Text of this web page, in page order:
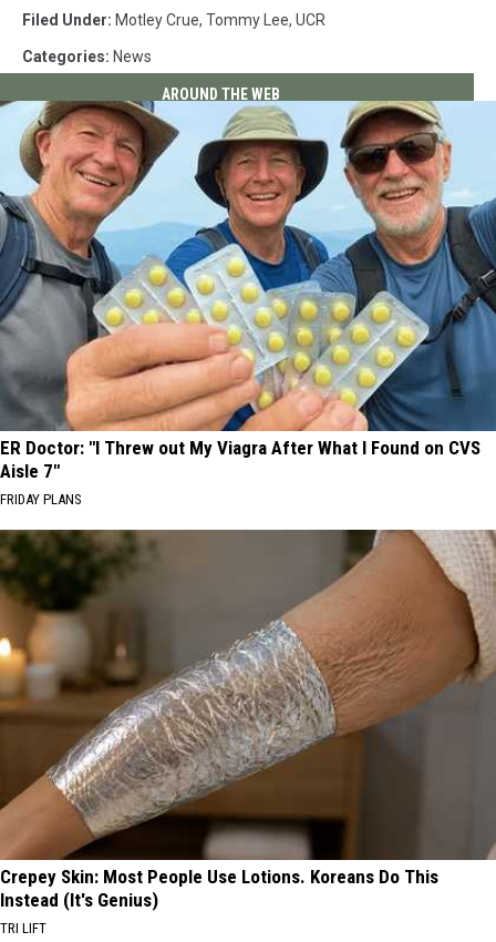
Filed Under: Motley Crue, Tommy Lee, UCR
Categories: News
AROUND THE WEB
ER Doctor: "I Threw out My Viagra After What I Found on CVS
Aisle 7"
FRIDAY PLANS
Crepey Skin: Most People Use Lotions. Koreans Do This
Instead (It's Genius)
TRI LIFT